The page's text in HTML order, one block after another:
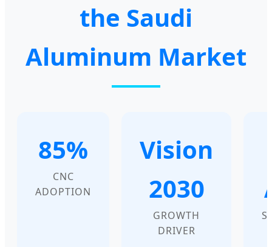
the Saudi
Aluminum Market
85%
CNC
ADOPTION
Vision
2030
GROWTH
DRIVER